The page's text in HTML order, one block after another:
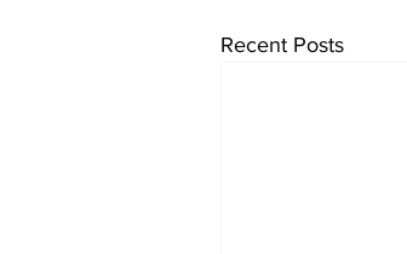
Recent Posts